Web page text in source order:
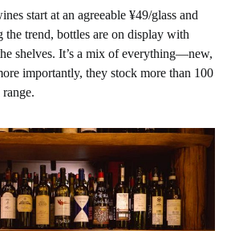
start at an agreeable ¥49/glass and
trend, bottles are on display with
shelves. It’s a mix of everything—new,
importantly, they stock more than 100